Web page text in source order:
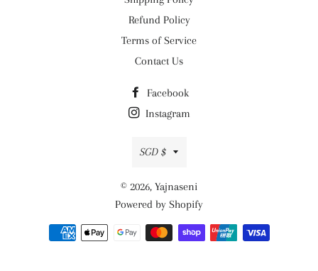
Refund Policy
Terms of Service
Contact Us
Facebook
Instagram
Currency
SGD $
© 2026, Yajnaseni
Powered by Shopify
Payment